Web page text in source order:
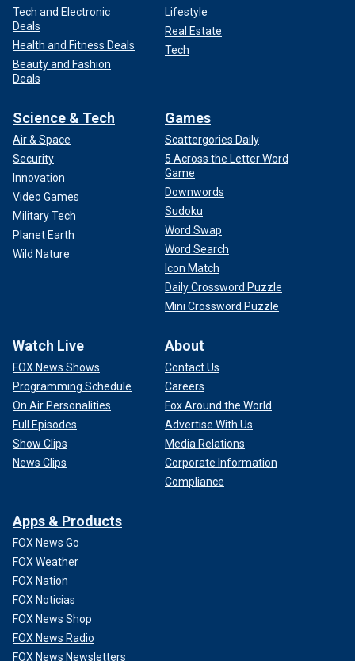
Tech and Electronic
Deals
Health and Fitness Deals
Beauty and Fashion
Deals
Lifestyle
Real Estate
Tech
Science & Tech
Air & Space
Security
Innovation
Video Games
Military Tech
Planet Earth
Wild Nature
Games
Scattergories Daily
5 Across the Letter Word
Game
Downwords
Sudoku
Word Swap
Word Search
Icon Match
Daily Crossword Puzzle
Mini Crossword Puzzle
Watch Live
FOX News Shows
Programming Schedule
On Air Personalities
Full Episodes
Show Clips
News Clips
About
Contact Us
Careers
Fox Around the World
Advertise With Us
Media Relations
Corporate Information
Compliance
Apps & Products
FOX News Go
FOX Weather
FOX Nation
FOX Noticias
FOX News Shop
FOX News Radio
FOX News Newsletters